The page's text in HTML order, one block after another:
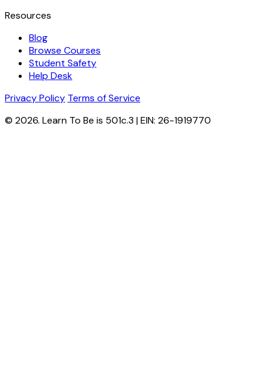
Resources
Blog
Browse Courses
Student Safety
Help Desk
Privacy Policy Terms of Service
© 2026. Learn To Be is 501c.3 | EIN: 26-1919770